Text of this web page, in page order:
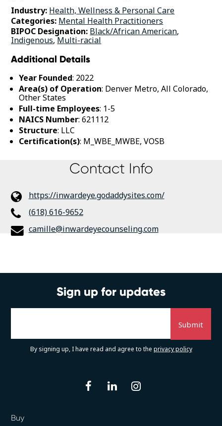
Industry: Health, Wellness & Personal Care
Categories: Mental Health Practitioners
BIPOC Designation: Black/African American,
Indigenous, Multi-racial
Additional Details
Year Founded: 2022
Area(s) of Operation: Denver Metro, All Colorado,
Other States
Full-time Employees: 1-5
NAICS Number: 621112
Structure: LLC
Certification(s): M_WBE_MWBE, VOSB
Contact Info
https://inwardeye.godaddysites.com/
(618) 616-9652
camille@inwardeyecounseling.com
Sign up for updates
By signing up, I have read and agree to the privacy policy
facebooklinkedin
Buy